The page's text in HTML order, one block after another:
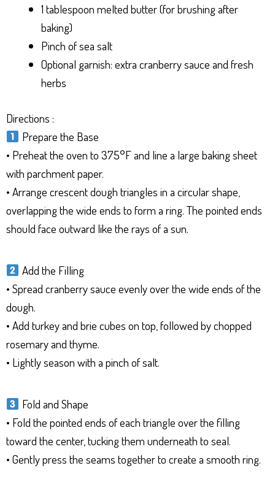
1 tablespoon melted butter (for brushing after
baking)
Pinch of sea salt
Optional garnish: extra cranberry sauce and fresh
herbs
Directions :
Prepare the Base
• Preheat the oven to 375°F and line a large baking sheet
with parchment paper.
• Arrange crescent dough triangles in a circular shape,
overlapping the wide ends to form a ring. The pointed ends
should face outward like the rays of a sun.
Add the Filling
• Spread cranberry sauce evenly over the wide ends of the
dough.
• Add turkey and brie cubes on top, followed by chopped
rosemary and thyme.
• Lightly season with a pinch of salt.
Fold and Shape
• Fold the pointed ends of each triangle over the filling
toward the center, tucking them underneath to seal.
• Gently press the seams together to create a smooth ring.